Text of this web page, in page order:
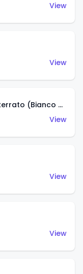
View
View
Lamborghini Huracán Sterrato (Bianco Asopo)
View
View
View